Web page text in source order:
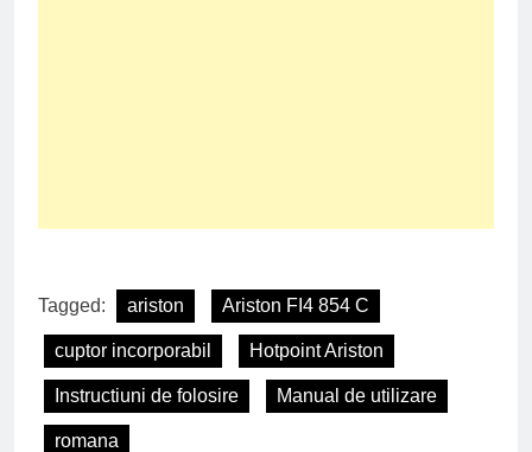
Tagged: ariston Ariston FI4 854 C
cuptor incorporabil Hotpoint Ariston
Instructiuni de folosire Manual de utilizare
romana